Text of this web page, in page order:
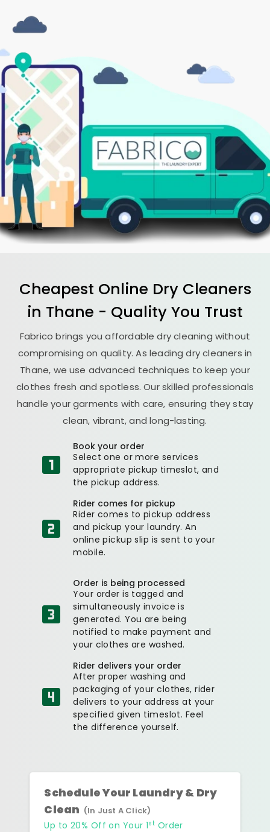
Cheapest Online Dry Cleaners
in Thane - Quality You Trust
Fabrico brings you affordable dry cleaning without
compromising on quality. As leading dry cleaners in
Thane, we use advanced techniques to keep your
clothes fresh and spotless. Our skilled professionals
handle your garments with care, ensuring they stay
clean, vibrant, and long-lasting.
Book your order
Select one or more services
appropriate pickup timeslot, and
the pickup address.
Rider comes for pickup
Rider comes to pickup address
and pickup your laundry. An
online pickup slip is sent to your
mobile.
Order is being processed
Your order is tagged and
simultaneously invoice is
generated. You are being
notified to make payment and
your clothes are washed.
Rider delivers your order
After proper washing and
packaging of your clothes, rider
delivers to your address at your
specified given timeslot. Feel
the difference yourself.
Schedule Your Laundry & Dry
Clean (In Just A Click)
Up to 20% Off on Your 1st Order